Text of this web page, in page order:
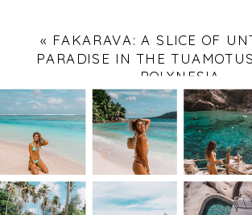
« FAKARAVA: A SLICE OF
PARADISE IN THE
POLYNESIA